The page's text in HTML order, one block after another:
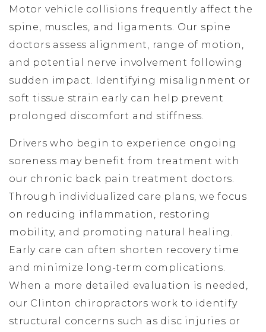
Motor vehicle collisions frequently affect the
spine, muscles, and ligaments. Our spine
doctors assess alignment, range of motion,
and potential nerve involvement following
sudden impact. Identifying misalignment or
soft tissue strain early can help prevent
prolonged discomfort and stiffness.
Drivers who begin to experience ongoing
soreness may benefit from treatment with
our chronic back pain treatment doctors.
Through individualized care plans, we focus
on reducing inflammation, restoring
mobility, and promoting natural healing.
Early care can often shorten recovery time
and minimize long-term complications.
When a more detailed evaluation is needed,
our Clinton chiropractors work to identify
structural concerns such as disc injuries or